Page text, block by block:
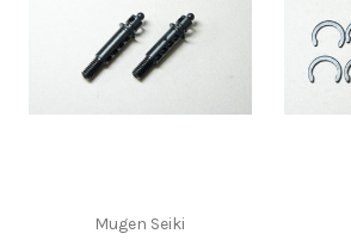
Mugen Seiki